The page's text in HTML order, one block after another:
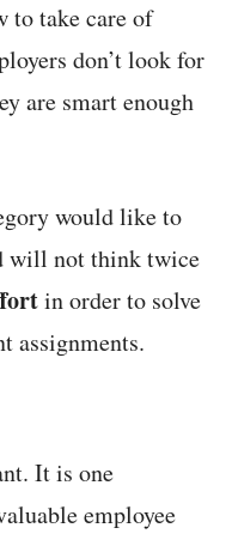
to take care of
don’t look for
are smart enough
would like to
will not think twice
in order to solve
assignments.
It is one
employee